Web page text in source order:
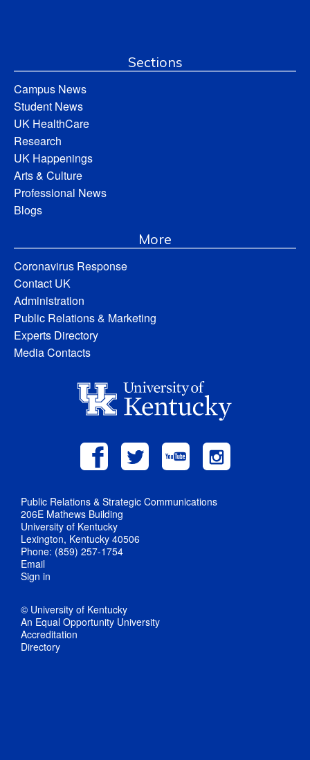
Sections
Campus News
Student News
UK HealthCare
Research
UK Happenings
Arts & Culture
Professional News
Blogs
More
Coronavirus Response
Contact UK
Administration
Public Relations & Marketing
Experts Directory
Media Contacts
Public Relations & Strategic Communications
206E Mathews Building
University of Kentucky
Lexington, Kentucky 40506
Phone: (859) 257-1754
Email
Sign in
© University of Kentucky
An Equal Opportunity University
Accreditation
Directory